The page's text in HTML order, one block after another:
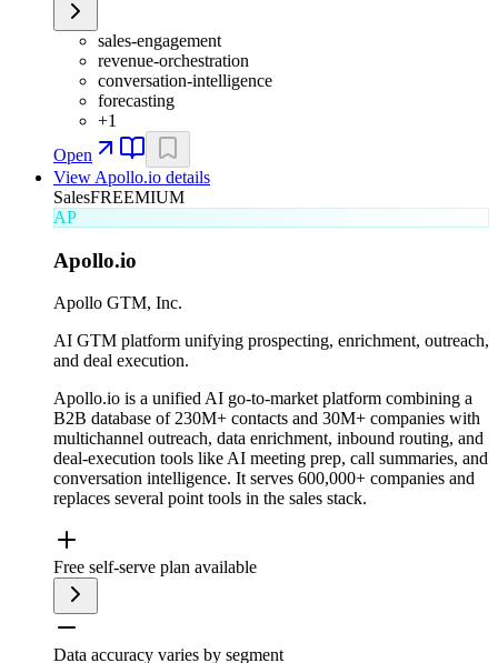
sales-engagement
revenue-orchestration
conversation-intelligence
forecasting
+1
Open
View Apollo.io details
SalesFREEMIUM
AP
Apollo.io
Apollo GTM, Inc.
AI GTM platform unifying prospecting, enrichment, outreach,
and deal execution.
Apollo.io is a unified AI go-to-market platform combining a
B2B database of 230M+ contacts and 30M+ companies with
multichannel outreach, data enrichment, inbound routing, and
deal-execution tools like AI meeting prep, call summaries, and
conversation intelligence. It serves 600,000+ companies and
replaces several point tools in the sales stack.
Free self-serve plan available
Data accuracy varies by segment